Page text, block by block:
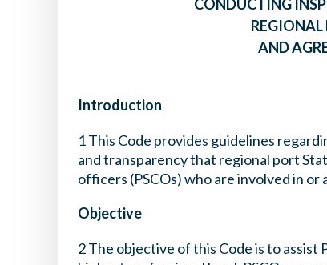
CONDUCTING
AND
Introduction
1 This Code provides guidelines
and transparency that regional port
officers (PSCOs) who are involved in
Objective
2 The objective of this Code is to